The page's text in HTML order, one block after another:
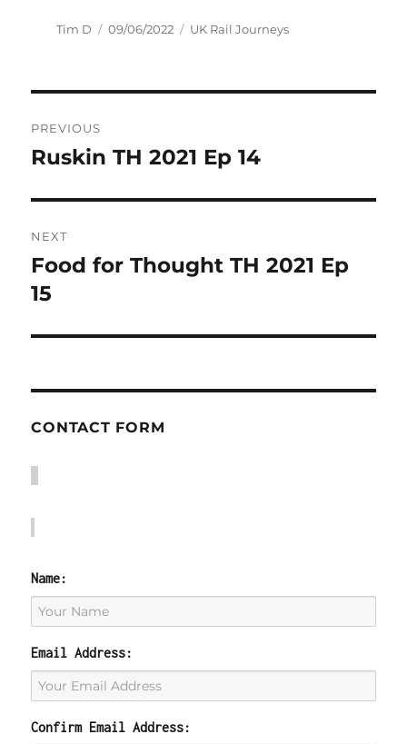
Author
Tim D
Posted
09/06/2022 Categories
UK Rail Journeys
navigation
PREVIOUS
Previous
Ruskin TH 2021 Ep 14
NEXT
Next
post:
Food for Thought TH 2021 Ep
15
CONTACT FORM
Name:
Email Address:
Confirm Email Address: